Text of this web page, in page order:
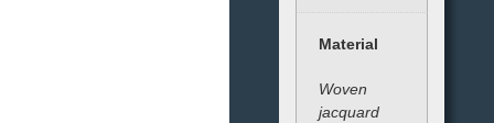
Material
Woven
jacquard